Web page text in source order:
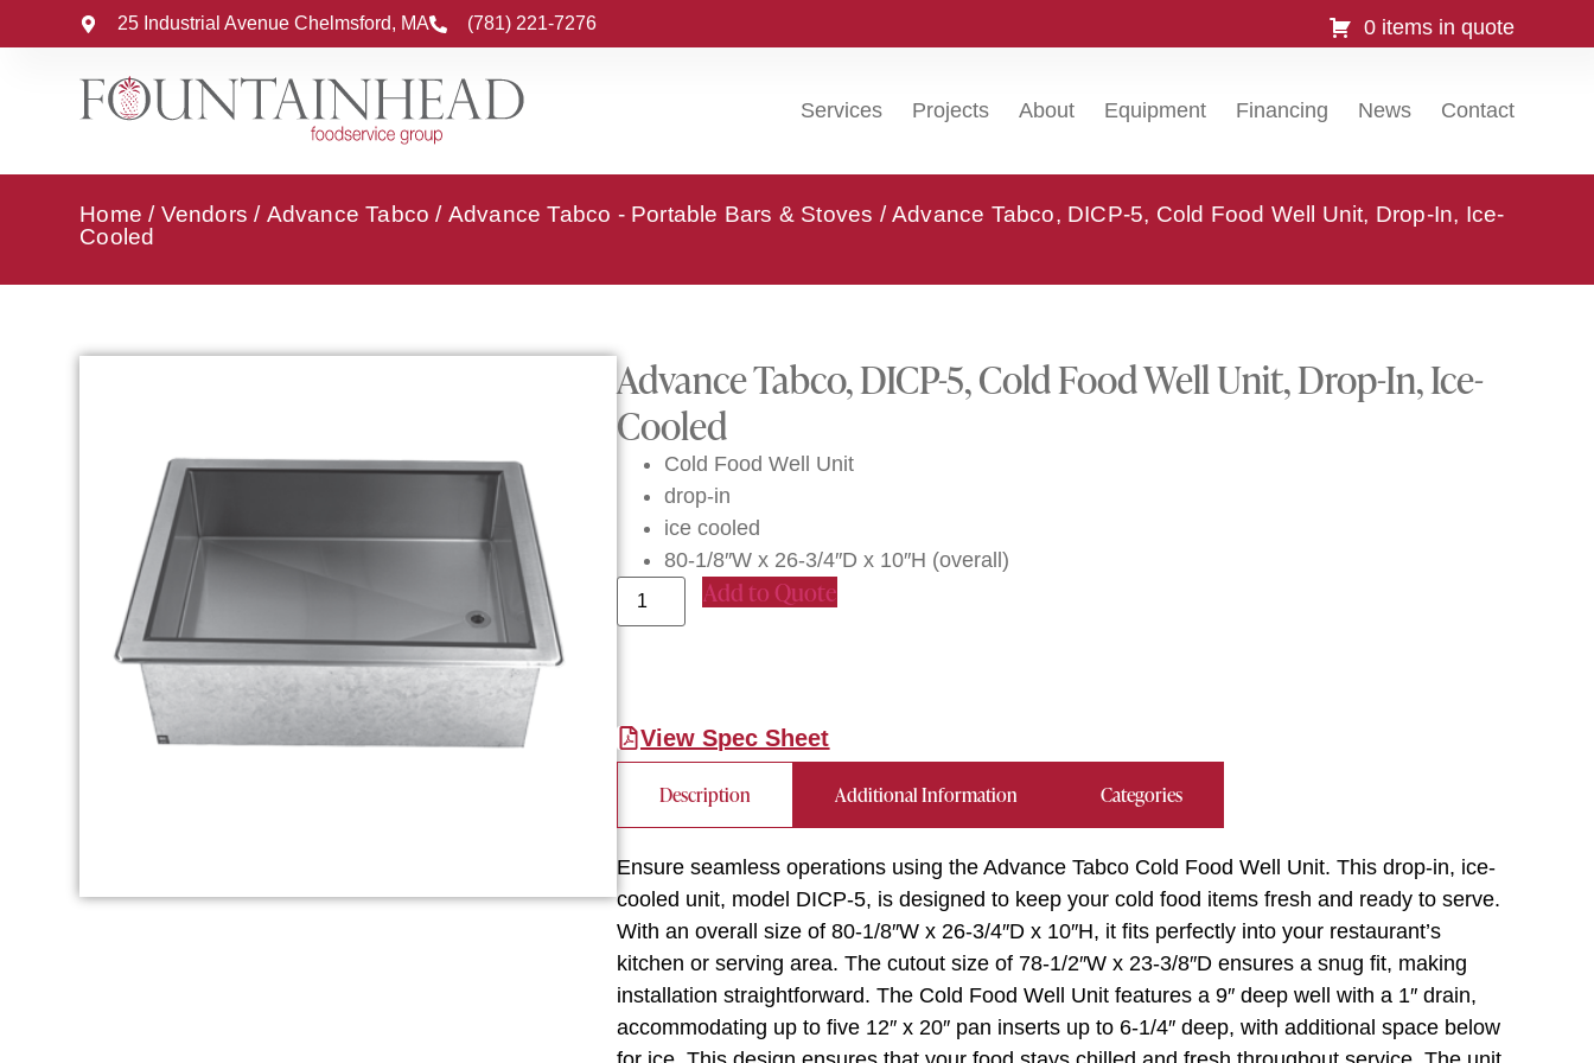
25 Industrial Avenue Chelmsford, MA (781) 221-7276 0 items in quote
Services Projects About Equipment Financing News Contact
Home / Vendors / Advance Tabco / Advance Tabco - Portable Bars & Stoves / Advance Tabco, DICP-5, Cold Food Well Unit, Drop-In, Ice-
Cooled
Advance Tabco, DICP-5, Cold Food Well Unit, Drop-In, Ice-
Cooled
Cold Food Well Unit
drop-in
ice cooled
80-1/8″W x 26-3/4″D x 10″H (overall)
Add to Quote
View Spec Sheet
Description Additional Information Categories
Ensure seamless operations using the Advance Tabco Cold Food Well Unit. This drop-in, ice-
cooled unit, model DICP-5, is designed to keep your cold food items fresh and ready to serve.
With an overall size of 80-1/8″W x 26-3/4″D x 10″H, it fits perfectly into your restaurant’s
kitchen or serving area. The cutout size of 78-1/2″W x 23-3/8″D ensures a snug fit, making
installation straightforward. The Cold Food Well Unit features a 9″ deep well with a 1″ drain,
accommodating up to five 12″ x 20″ pan inserts up to 6-1/4″ deep, with additional space below